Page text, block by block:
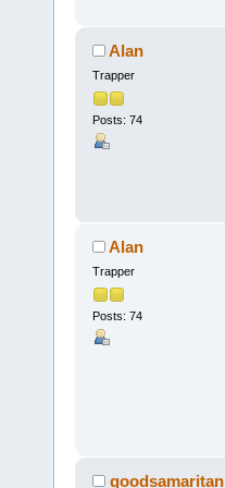
Alan
Trapper
Posts: 74
Alan
Trapper
Posts: 74
goodsamaritan